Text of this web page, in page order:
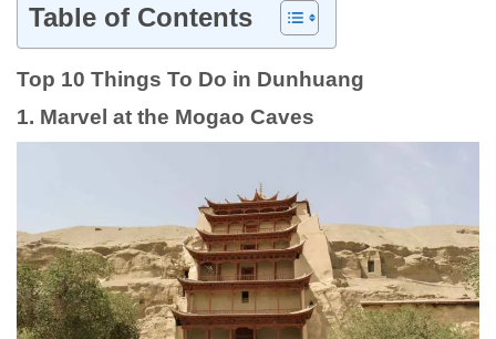
Table of Contents
Top 10 Things To Do in Dunhuang
1. Marvel at the Mogao Caves